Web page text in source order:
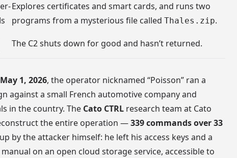
Explores certificates and smart cards, and runs two
programs from a mysterious file called Thales.zip.
The C2 shuts down for good and hasn’t returned.
1, 2026, the operator nicknamed “Poisson” ran a
against a small French automotive company and
in the country. The Cato CTRL research team at Cato
the entire operation —339 commands over 33
by the attacker himself: he left his access keys and a
on an open cloud storage service, accessible to